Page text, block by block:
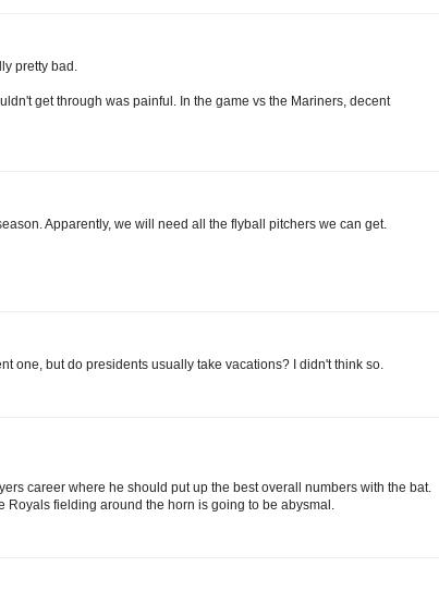
pretty bad.
get through was painful. In the game vs the Mariners, decent
Apparently, we will need all the flyball pitchers we can get.
one, but do presidents usually take vacations? I didn't think so.
career where he should put up the best overall numbers with the bat.
fielding around the horn is going to be abysmal.